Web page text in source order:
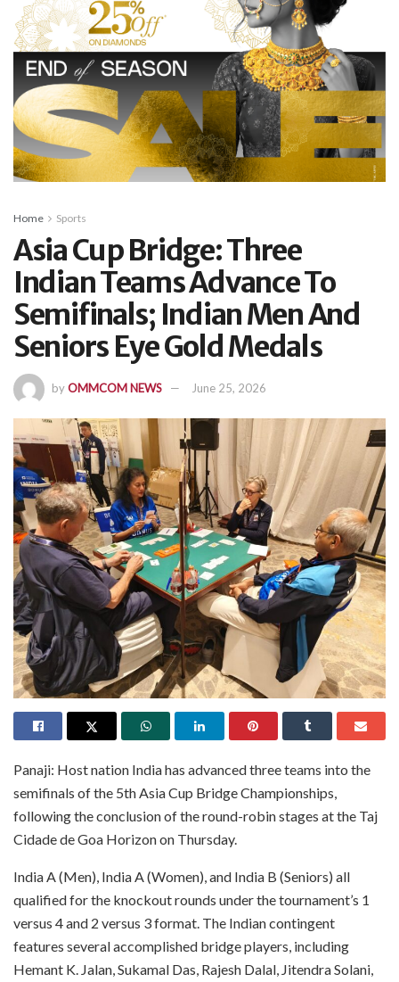
Home Sports
Asia Cup Bridge: Three
Indian Teams Advance To
Semifinals; Indian Men And
Seniors Eye Gold Medals
byOMMCOM NEWS June 25, 2026
Panaji: Host nation India has advanced three teams into the
semifinals of the 5th Asia Cup Bridge Championships,
following the conclusion of the round-robin stages at the Taj
Cidade de Goa Horizon on Thursday.
India A (Men), India A (Women), and India B (Seniors) all
qualified for the knockout rounds under the tournament’s 1
versus 4 and 2 versus 3 format. The Indian contingent
features several accomplished bridge players, including
Hemant K. Jalan, Sukamal Das, Rajesh Dalal, Jitendra Solani,